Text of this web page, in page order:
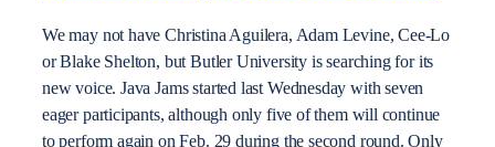
We may not have Christina Aguilera, Adam Levine, Cee-Lo
or Blake Shelton, but Butler University is searching for its
new voice. Java Jams started last Wednesday with seven
eager participants, although only five of them will continue
to perform again on Feb. 29 during the second round. Only